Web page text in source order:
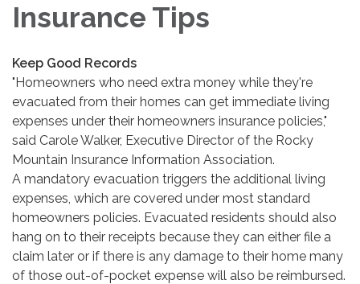
Insurance Tips
Keep Good Records
"Homeowners who need extra money while they're
evacuated from their homes can get immediate living
expenses under their homeowners insurance policies,"
said Carole Walker, Executive Director of the Rocky
Mountain Insurance Information Association.
A mandatory evacuation triggers the additional living
expenses, which are covered under most standard
homeowners policies. Evacuated residents should also
hang on to their receipts because they can either file a
claim later or if there is any damage to their home many
of those out-of-pocket expense will also be reimbursed.